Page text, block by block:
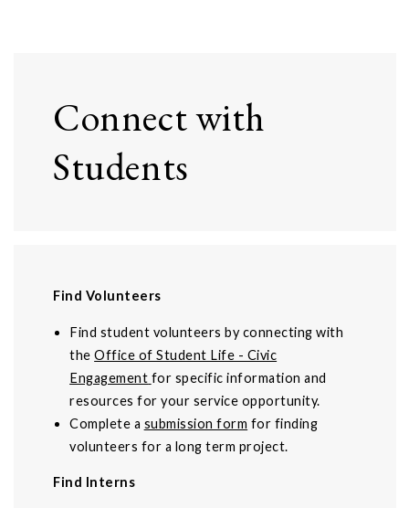
Connect with
Students
Find Volunteers
Find student volunteers by connecting with
theOffice of Student Life - Civic
Engagement for specific information and
resources for your service opportunity.
Complete a submission form for finding
volunteers for a long term project.
Find Interns